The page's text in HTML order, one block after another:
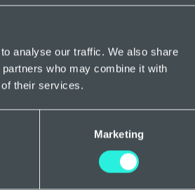
analyse our traffic. We also share
who may combine it with
their services.
Marketing
that enables red blood cells to
struggle to produce an adequate
may contribute to a less active
a known risk factor for the
could increase the chances, more
if you have